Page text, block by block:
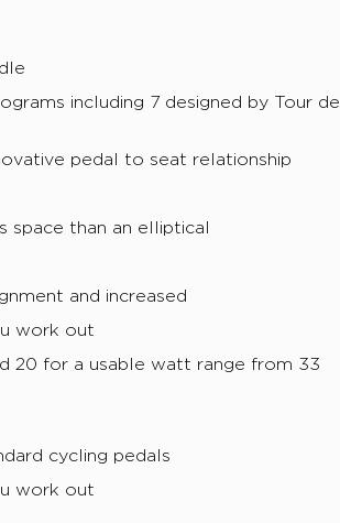
including 7 designed by Tour de
pedal to seat relationship
than an elliptical
and increased
work out
20 for a usable watt range from 33
cycling pedals
work out